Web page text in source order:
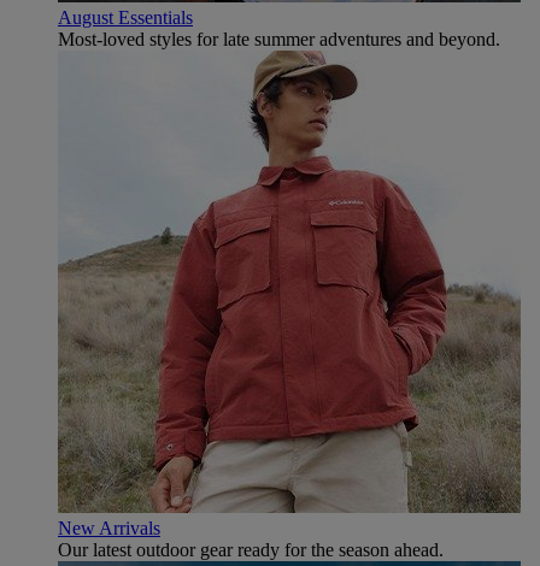
August Essentials
Most-loved styles for late summer adventures and beyond.
New Arrivals
Our latest outdoor gear ready for the season ahead.